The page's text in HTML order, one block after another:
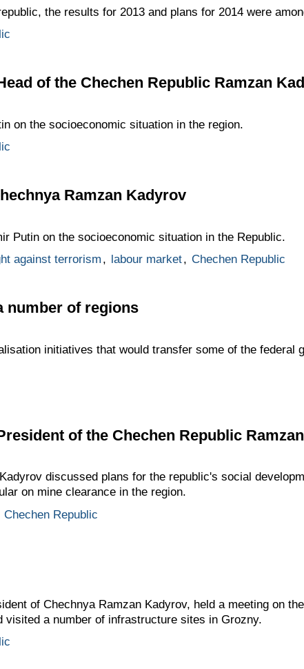
the results for 2013 and plans for 2014 were
of the Chechen Republic Ramzan
on the socioeconomic situation in the region.
Ramzan Kadyrov
Putin on the socioeconomic situation in the Republic.
against terrorism , labour market, Chechen Republic
number of regions
initiatives that would transfer some of the federal
of the Chechen Republic
discussed plans for the republic's social
on mine clearance in the region.
Chechen Republic
of Chechnya Ramzan Kadyrov, held a meeting on
visited a number of infrastructure sites in Grozny.